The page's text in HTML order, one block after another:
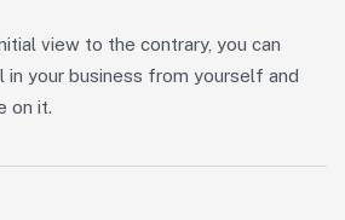
view to the contrary, you can
your business from yourself and
on it.